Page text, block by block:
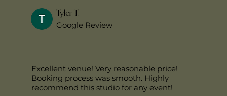
Tyler T.
Google Review
Excellent venue! Very reasonable price!
Booking process was smooth. Highly
recommend this studio for any event!